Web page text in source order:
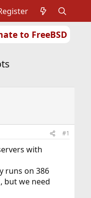
to FreeBSD
#1
with
runs on 386
but we need